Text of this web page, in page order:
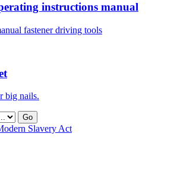
instructions manual
fastener driving tools
big nails.
Go
Slavery Act